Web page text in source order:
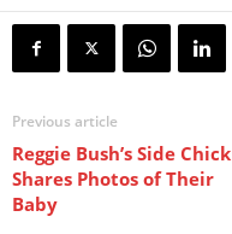
Previous article
Reggie Bush’s Side Chick
Shares Photos of Their
Baby